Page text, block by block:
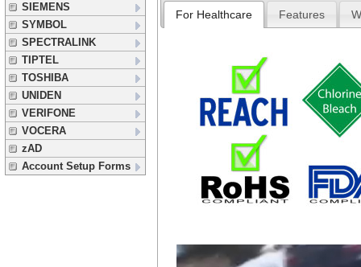
SIEMENS
SYMBOL
SPECTRALINK
TIPTEL
TOSHIBA
UNIDEN
VERIFONE
VOCERA
zAD
Account Setup Forms
For Healthcare Features